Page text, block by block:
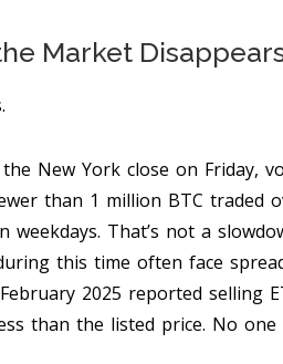
Market
New York close on Friday,
than 1 million BTC traded
That’s not a
this time often face
2025 reported selling
than the listed price. No one